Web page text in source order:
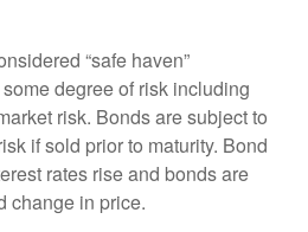
“safe haven”
degree of risk including
risk. Bonds are subject to
if sold prior to maturity. Bond
rates rise and bonds are
change in price.